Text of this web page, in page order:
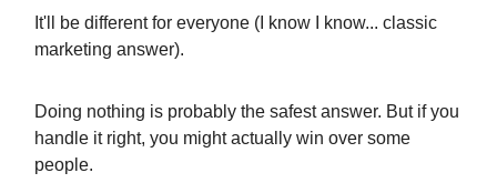
It'll be different for everyone (I know I know... classic
marketing answer).
Doing nothing is probably the safest answer. But if you
handle it right, you might actually win over some
people.